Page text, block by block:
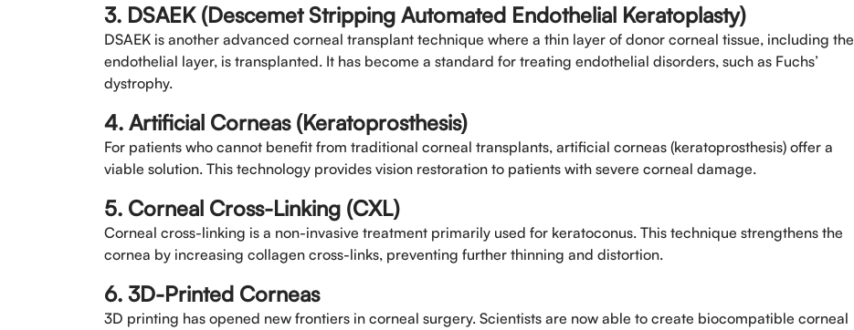
3. DSAEK (Descemet Stripping Automated Endothelial Keratoplasty)
DSAEK is another advanced corneal transplant technique where a thin layer of donor corneal tissue, including the
endothelial layer, is transplanted. It has become a standard for treating endothelial disorders, such as Fuchs’
dystrophy.
4. Artificial Corneas (Keratoprosthesis)
For patients who cannot benefit from traditional corneal transplants, artificial corneas (keratoprosthesis) offer a
viable solution. This technology provides vision restoration to patients with severe corneal damage.
5. Corneal Cross-Linking (CXL)
Corneal cross-linking is a non-invasive treatment primarily used for keratoconus. This technique strengthens the
cornea by increasing collagen cross-links, preventing further thinning and distortion.
6. 3D-Printed Corneas
3D printing has opened new frontiers in corneal surgery. Scientists are now able to create biocompatible corneal